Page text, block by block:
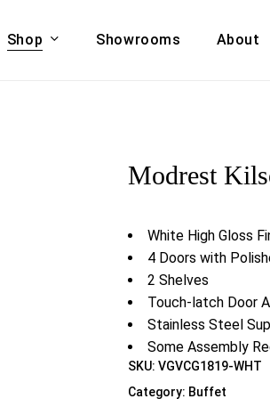
Shop Showrooms About
Cart
Modrest
White High Gloss
4 Doors with
2 Shelves
Touch-latch Door
Stainless Steel
Some Assembly
SKU:VGVCG1819-WHT
Category: Buffet